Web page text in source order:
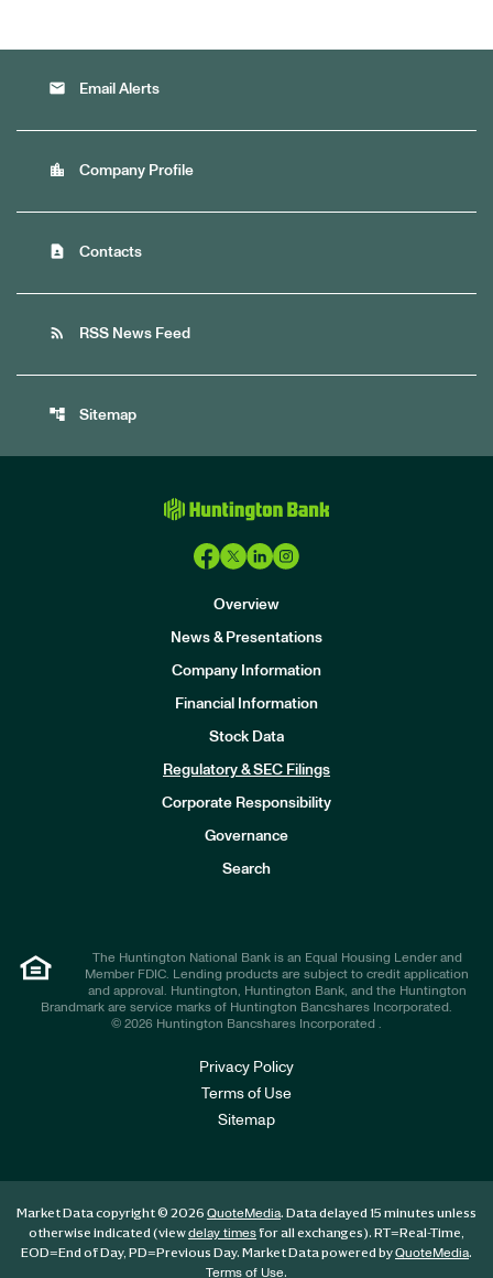
email Email Alerts
location_city Company Profile
contact_page Contacts
rss_feed RSS News Feed
account_tree Sitemap
Overview
News & Presentations
Company Information
Financial Information
Stock Data
Regulatory & SEC Filings
Corporate Responsibility
Governance
Search
The Huntington National Bank is an Equal Housing Lender and
Member FDIC. Lending products are subject to credit application
and approval. Huntington, Huntington Bank, and the Huntington
Brandmark are service marks of Huntington Bancshares Incorporated.
© 2026 Huntington Bancshares Incorporated .
Privacy Policy
Terms of Use
Sitemap
Market Data copyright © 2026 QuoteMedia. Data delayed 15 minutes unless
otherwise indicated (viewdelay timesfor all exchanges). RT=Real-Time,
EOD=End of Day, PD=Previous Day. Market Data powered byQuoteMedia.
Terms of Use.